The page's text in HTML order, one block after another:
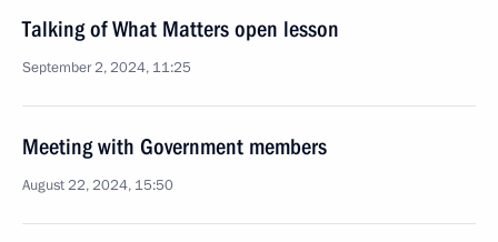
Talking of What Matters open lesson
September 2, 2024, 11:25
Meeting with Government members
August 22, 2024, 15:50